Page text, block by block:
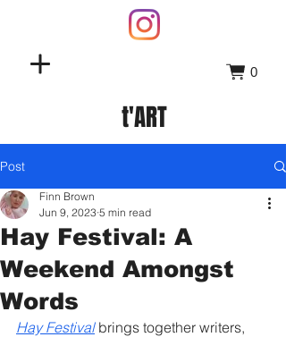
0
t'ART
Post
Hay Festival: A
Weekend Amongst
Words
Finn Brown
Jun 9, 2023 5 min read
Hay Festival brings together writers,